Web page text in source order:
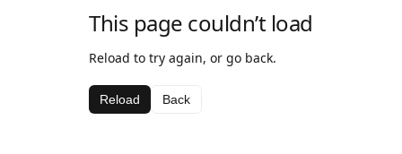
This page couldn’t load
Reload to try again, or go back.
Reload Back